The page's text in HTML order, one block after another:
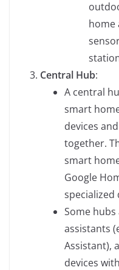
home
Central Hub:
A central
smart
devices
together.
smart
Google
specialized
Some
assistants
Assistant),
devices